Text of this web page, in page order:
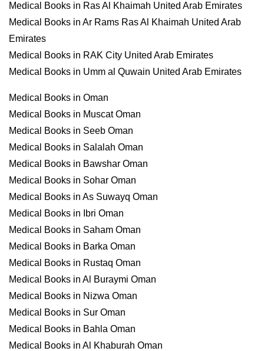
Medical Books in Ras Al Khaimah United Arab Emirates
Medical Books in Ar Rams Ras Al Khaimah United Arab
Emirates
Medical Books in RAK City United Arab Emirates
Medical Books in Umm al Quwain United Arab Emirates
Medical Books in Oman
Medical Books in Muscat Oman
Medical Books in Seeb Oman
Medical Books in Salalah Oman
Medical Books in Bawshar Oman
Medical Books in Sohar Oman
Medical Books in As Suwayq Oman
Medical Books in Ibri Oman
Medical Books in Saham Oman
Medical Books in Barka Oman
Medical Books in Rustaq Oman
Medical Books in Al Buraymi Oman
Medical Books in Nizwa Oman
Medical Books in Sur Oman
Medical Books in Bahla Oman
Medical Books in Al Khaburah Oman